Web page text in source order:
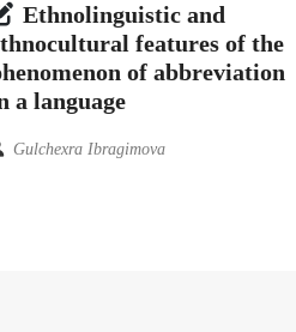
Ethnolinguistic and
features of the
of abbreviation
a language
Gulchexra Ibragimova